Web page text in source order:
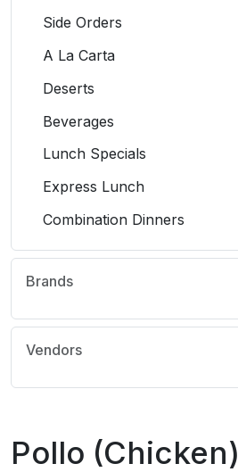
Side Orders
A La Carta
Deserts
Beverages
Lunch Specials
Express Lunch
Combination Dinners
Brands
Vendors
Pollo (Chicken)